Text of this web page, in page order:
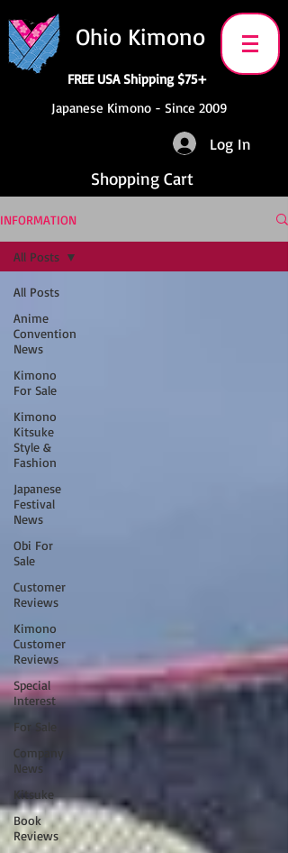
Ohio Kimono
FREE USA Shipping $75+
Japanese Kimono - Since 2009
Log In
Shopping Cart
INFORMATION
All Posts
Anime
Convention
News
Kimono
For Sale
Kimono
Kitsuke
Style &
Fashion
Japanese
Festival
News
Obi For
Sale
Customer
Reviews
Kimono
Customer
Reviews
Special
Interest
For Sale
Company
News
Kitsuke
Book
Reviews
All Posts